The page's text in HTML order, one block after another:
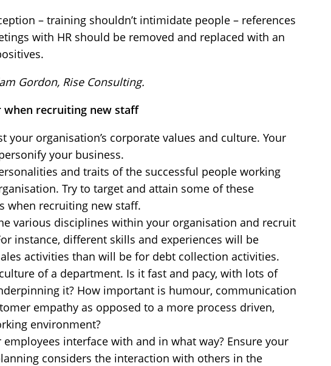
– training shouldn’t intimidate people – references
with HR should be removed and replaced with an
Gordon, Rise Consulting.
when recruiting new staff
your organisation’s corporate values and culture. Your
your business.
and traits of the successful people working
Try to target and attain some of these
when recruiting new staff.
various disciplines within your organisation and recruit
instance, different skills and experiences will be
activities than will be for debt collection activities.
of a department. Is it fast and pacy, with lots of
it? How important is humour, communication
empathy as opposed to a more process driven,
environment?
interface with and in what way? Ensure your
considers the interaction with others in the